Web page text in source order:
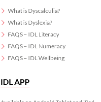
What is Dyscalculia?
What is Dyslexia?
FAQS – IDL Literacy
FAQS – IDL Numeracy
FAQS – IDL Wellbeing
IDL APP